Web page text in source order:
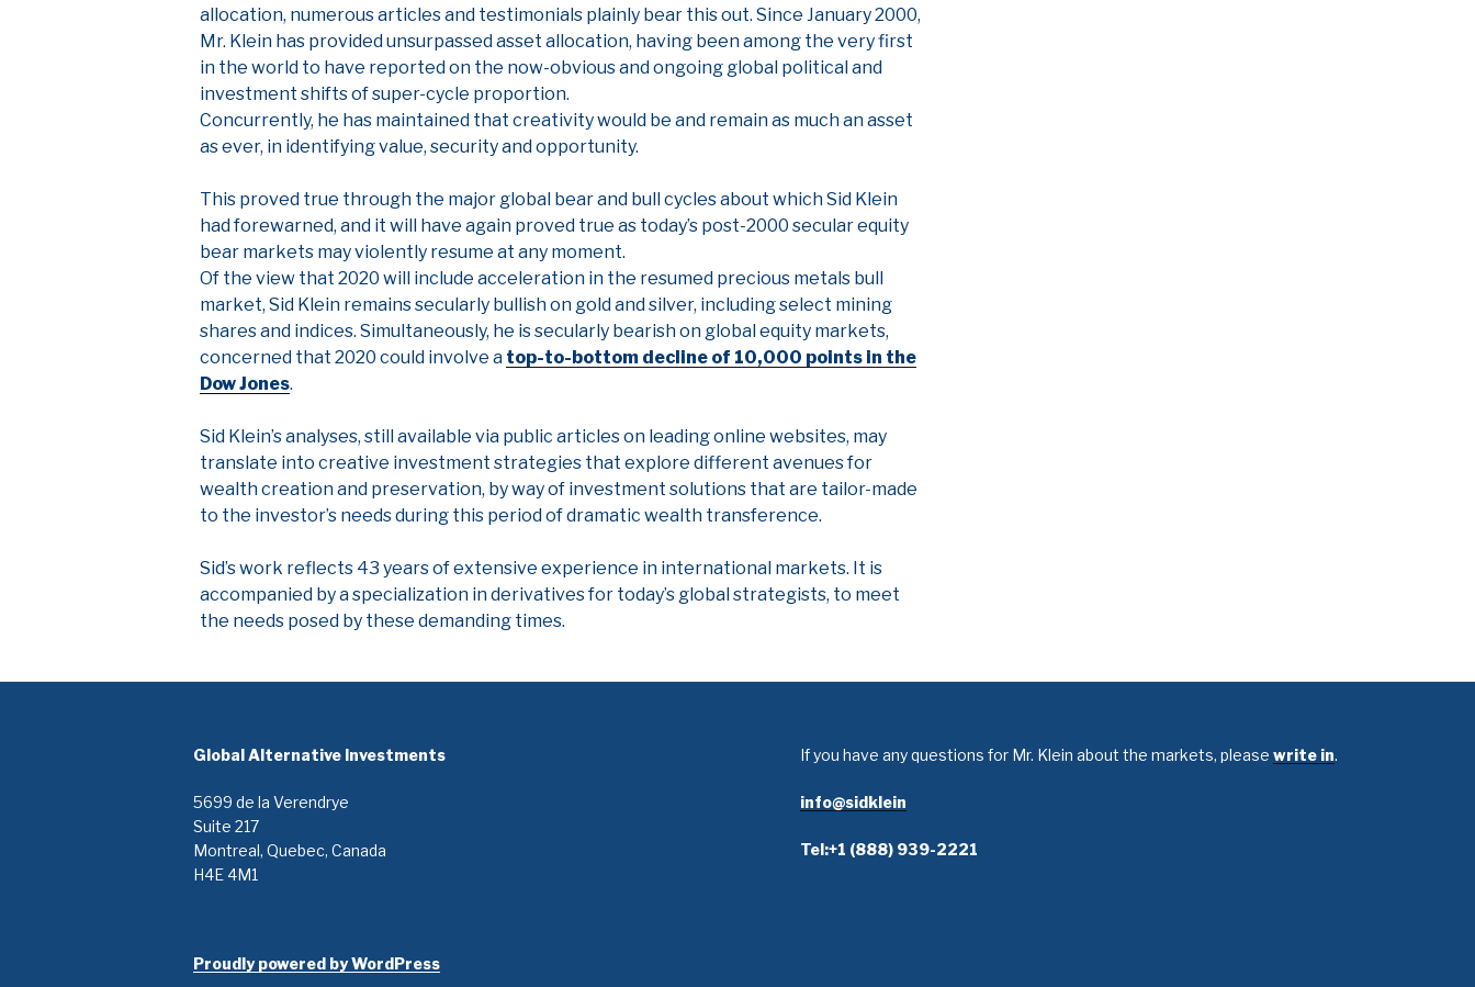
allocation, numerous articles and testimonials plainly bear this out. Since January 2000,
Mr. Klein has provided unsurpassed asset allocation, having been among the very first
in the world to have reported on the now-obvious and ongoing global political and
investment shifts of super-cycle proportion.
Concurrently, he has maintained that creativity would be and remain as much an asset
as ever, in identifying value, security and opportunity.
This proved true through the major global bear and bull cycles about which Sid Klein
had forewarned, and it will have again proved true as today’s post-2000 secular equity
bear markets may violently resume at any moment.
Of the view that 2020 will include acceleration in the resumed precious metals bull
market, Sid Klein remains secularly bullish on gold and silver, including select mining
shares and indices. Simultaneously, he is secularly bearish on global equity markets,
concerned that 2020 could involve a top-to-bottom decline of 10,000 points in the
Dow Jones.
Sid Klein’s analyses, still available via public articles on leading online websites, may
translate into creative investment strategies that explore different avenues for
wealth creation and preservation, by way of investment solutions that are tailor-made
to the investor’s needs during this period of dramatic wealth transference.
Sid’s work reflects 43 years of extensive experience in international markets. It is
accompanied by a specialization in derivatives for today’s global strategists, to meet
the needs posed by these demanding times.
Global Alternative Investments
5699 de la Verendrye
Suite 217
Montreal, Quebec, Canada
H4E 4M1
If you have any questions for Mr. Klein about the markets, please write in.
info@sidklein
Tel:+1 (888) 939-2221
Proudly powered by WordPress